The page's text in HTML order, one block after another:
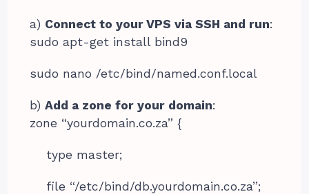
a) Connect to your VPS via SSH and run:
sudo apt-get install bind9
sudo nano /etc/bind/named.conf.local
b)Add a zone for your domain:
zone “yourdomain.co.za” {
type master;
file “/etc/bind/db.yourdomain.co.za”;